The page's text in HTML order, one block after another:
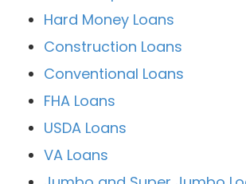
Hard Money Loans
Construction Loans
Conventional Loans
FHA Loans
USDA Loans
VA Loans